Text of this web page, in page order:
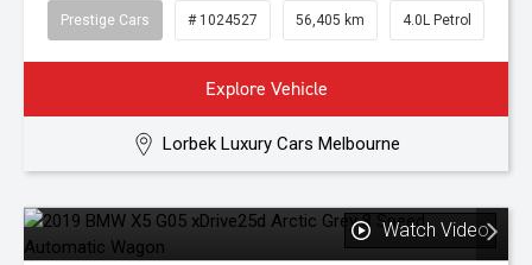
Prestige Cars # 1024527 56,405 km 4.0L Petrol
Explore Vehicle
Lorbek Luxury Cars Melbourne
Watch Video